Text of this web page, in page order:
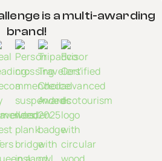
is a multi-awarding
brand!